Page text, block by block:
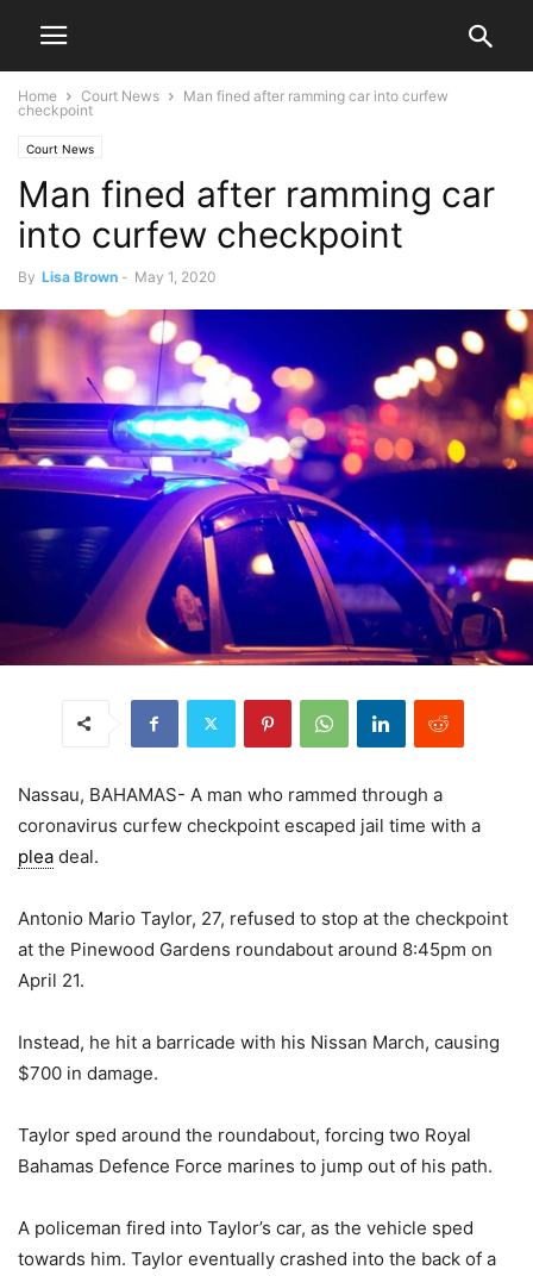
Home Court News
Man fined after ramming car into curfew
checkpoint
Court News
Man fined after ramming car
into curfew checkpoint
By Lisa Brown - May 1, 2020
Nassau, BAHAMAS- A man who rammed through a
coronavirus curfew checkpoint escaped jail time with a
plea deal.
Antonio Mario Taylor, 27, refused to stop at the checkpoint
at the Pinewood Gardens roundabout around 8:45pm on
April 21.
Instead, he hit a barricade with his Nissan March, causing
$700 in damage.
Taylor sped around the roundabout, forcing two Royal
Bahamas Defence Force marines to jump out of his path.
A policeman fired into Taylor’s car, as the vehicle sped
towards him. Taylor eventually crashed into the back of a